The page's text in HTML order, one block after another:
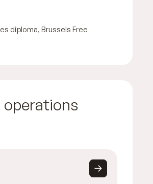
diploma, Brussels Free
operations